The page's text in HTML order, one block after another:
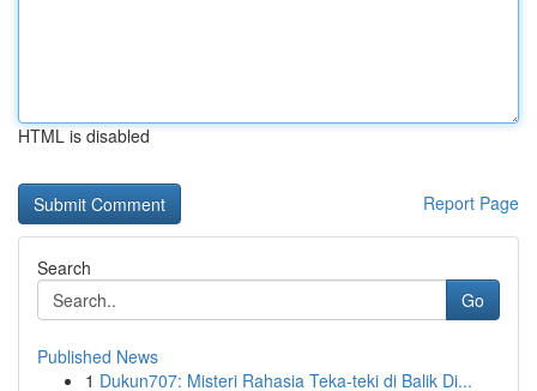
HTML is disabled
Report Page
Search
Go
Published News
1 Dukun707: Misteri Rahasia Teka-teki di Balik Di...